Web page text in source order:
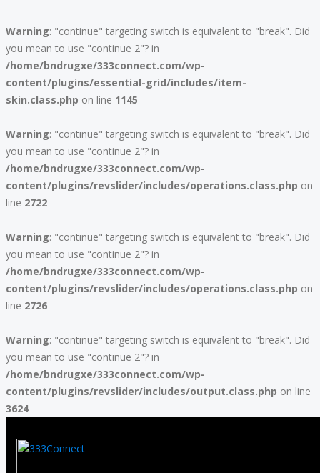
Warning: "continue" targeting switch is equivalent to "break". Did
you mean to use "continue 2"? in
/home/bndrugxe/333connect.com/wp-
content/plugins/essential-grid/includes/item-
skin.class.php on line 1145
Warning: "continue" targeting switch is equivalent to "break". Did
you mean to use "continue 2"? in
/home/bndrugxe/333connect.com/wp-
content/plugins/revslider/includes/operations.class.php on
line 2722
Warning: "continue" targeting switch is equivalent to "break". Did
you mean to use "continue 2"? in
/home/bndrugxe/333connect.com/wp-
content/plugins/revslider/includes/operations.class.php on
line 2726
Warning: "continue" targeting switch is equivalent to "break". Did
you mean to use "continue 2"? in
/home/bndrugxe/333connect.com/wp-
content/plugins/revslider/includes/output.class.php on line
3624